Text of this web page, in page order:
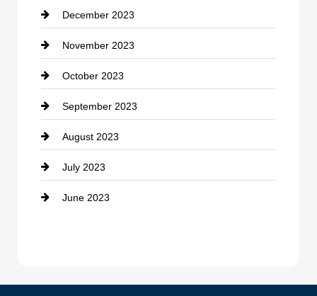
Cremation Service
Custom Window Covering
Damage Restoration
Dance School
Dance Studio
Dental Care
Dentist
December 2023
November 2023
October 2023
September 2023
August 2023
July 2023
June 2023